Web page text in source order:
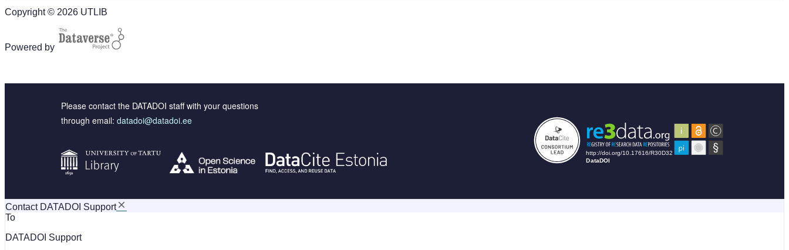
Copyright © 2026 UTLIB
Powered by
Please contact the DATADOI staff with your questions
through email: datadoi@datadoi.ee
Contact DATADOI Support
To
DATADOI Support